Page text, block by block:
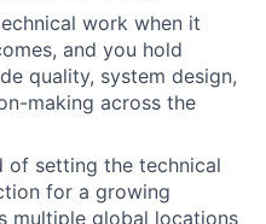
work when it
and you hold
quality, system design,
making across the
of setting the technical
for a growing
multiple global locations